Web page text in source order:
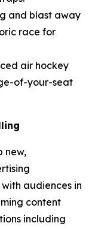
and blast away
race for
air hockey
of-your-seat
new,
audiences in
content
including